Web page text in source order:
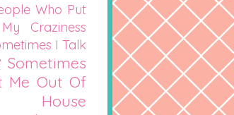
Who Put
Craziness
I Talk
Sometimes
Me Out Of